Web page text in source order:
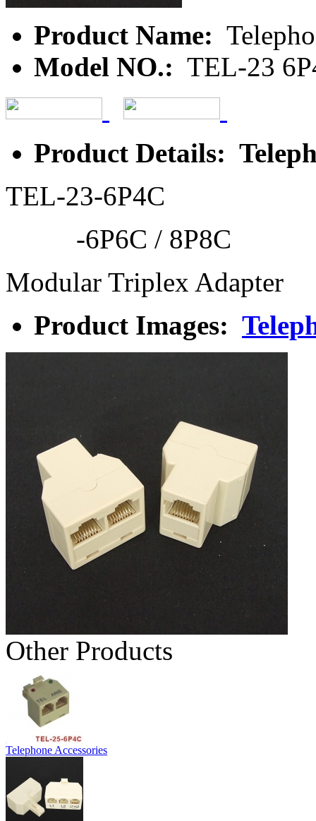
Product Name:
Model NO.: TEL-23
Product Details:
TEL-23-6P4C
-6P6C / 8P8C
Modular Triplex Adapter
Product Images:
Other Products
Telephone Accessories